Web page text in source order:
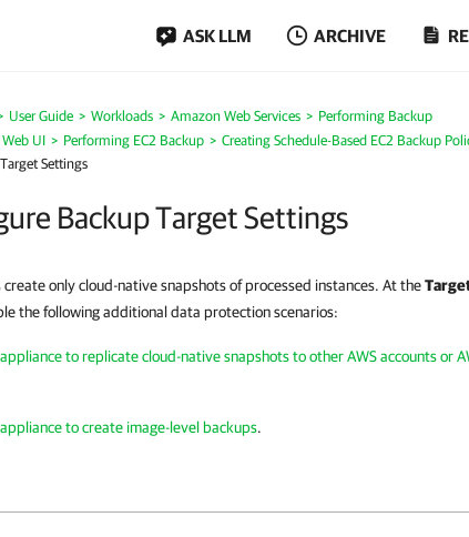
ASK LLM ARCHIVE
User Guide Workloads Amazon Web Services
Performing Backup
UI
Performing EC2 Backup
Creating Schedule-Based EC2 Backup
Settings
Backup Target Settings
only cloud-native snapshots of processed instances. At the
the following additional data protection scenarios:
to replicate cloud-native snapshots to other AWS accounts or
to create image-level backups.